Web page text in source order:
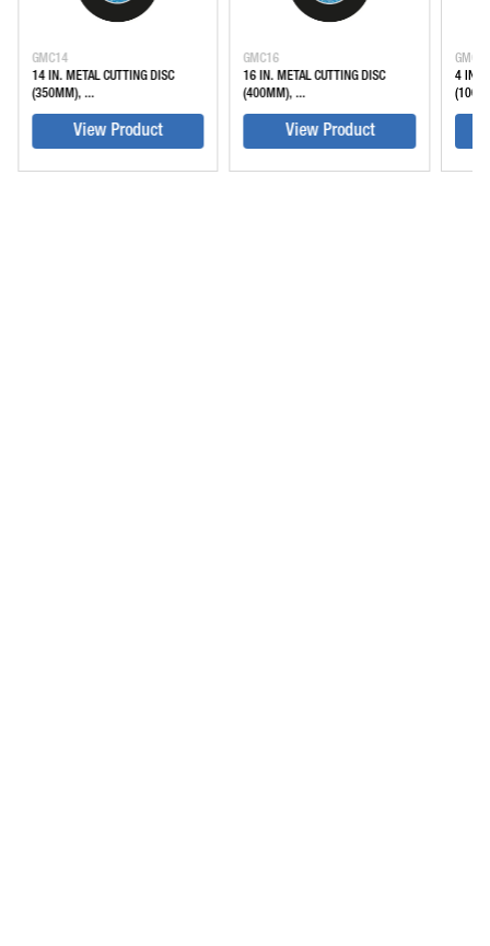
GMC14
14 IN. METAL CUTTING DISC
(350MM), ...
View Product
GMC16
16 IN. METAL CUTTING DISC
(400MM), ...
View Product
GMC4
4 IN.